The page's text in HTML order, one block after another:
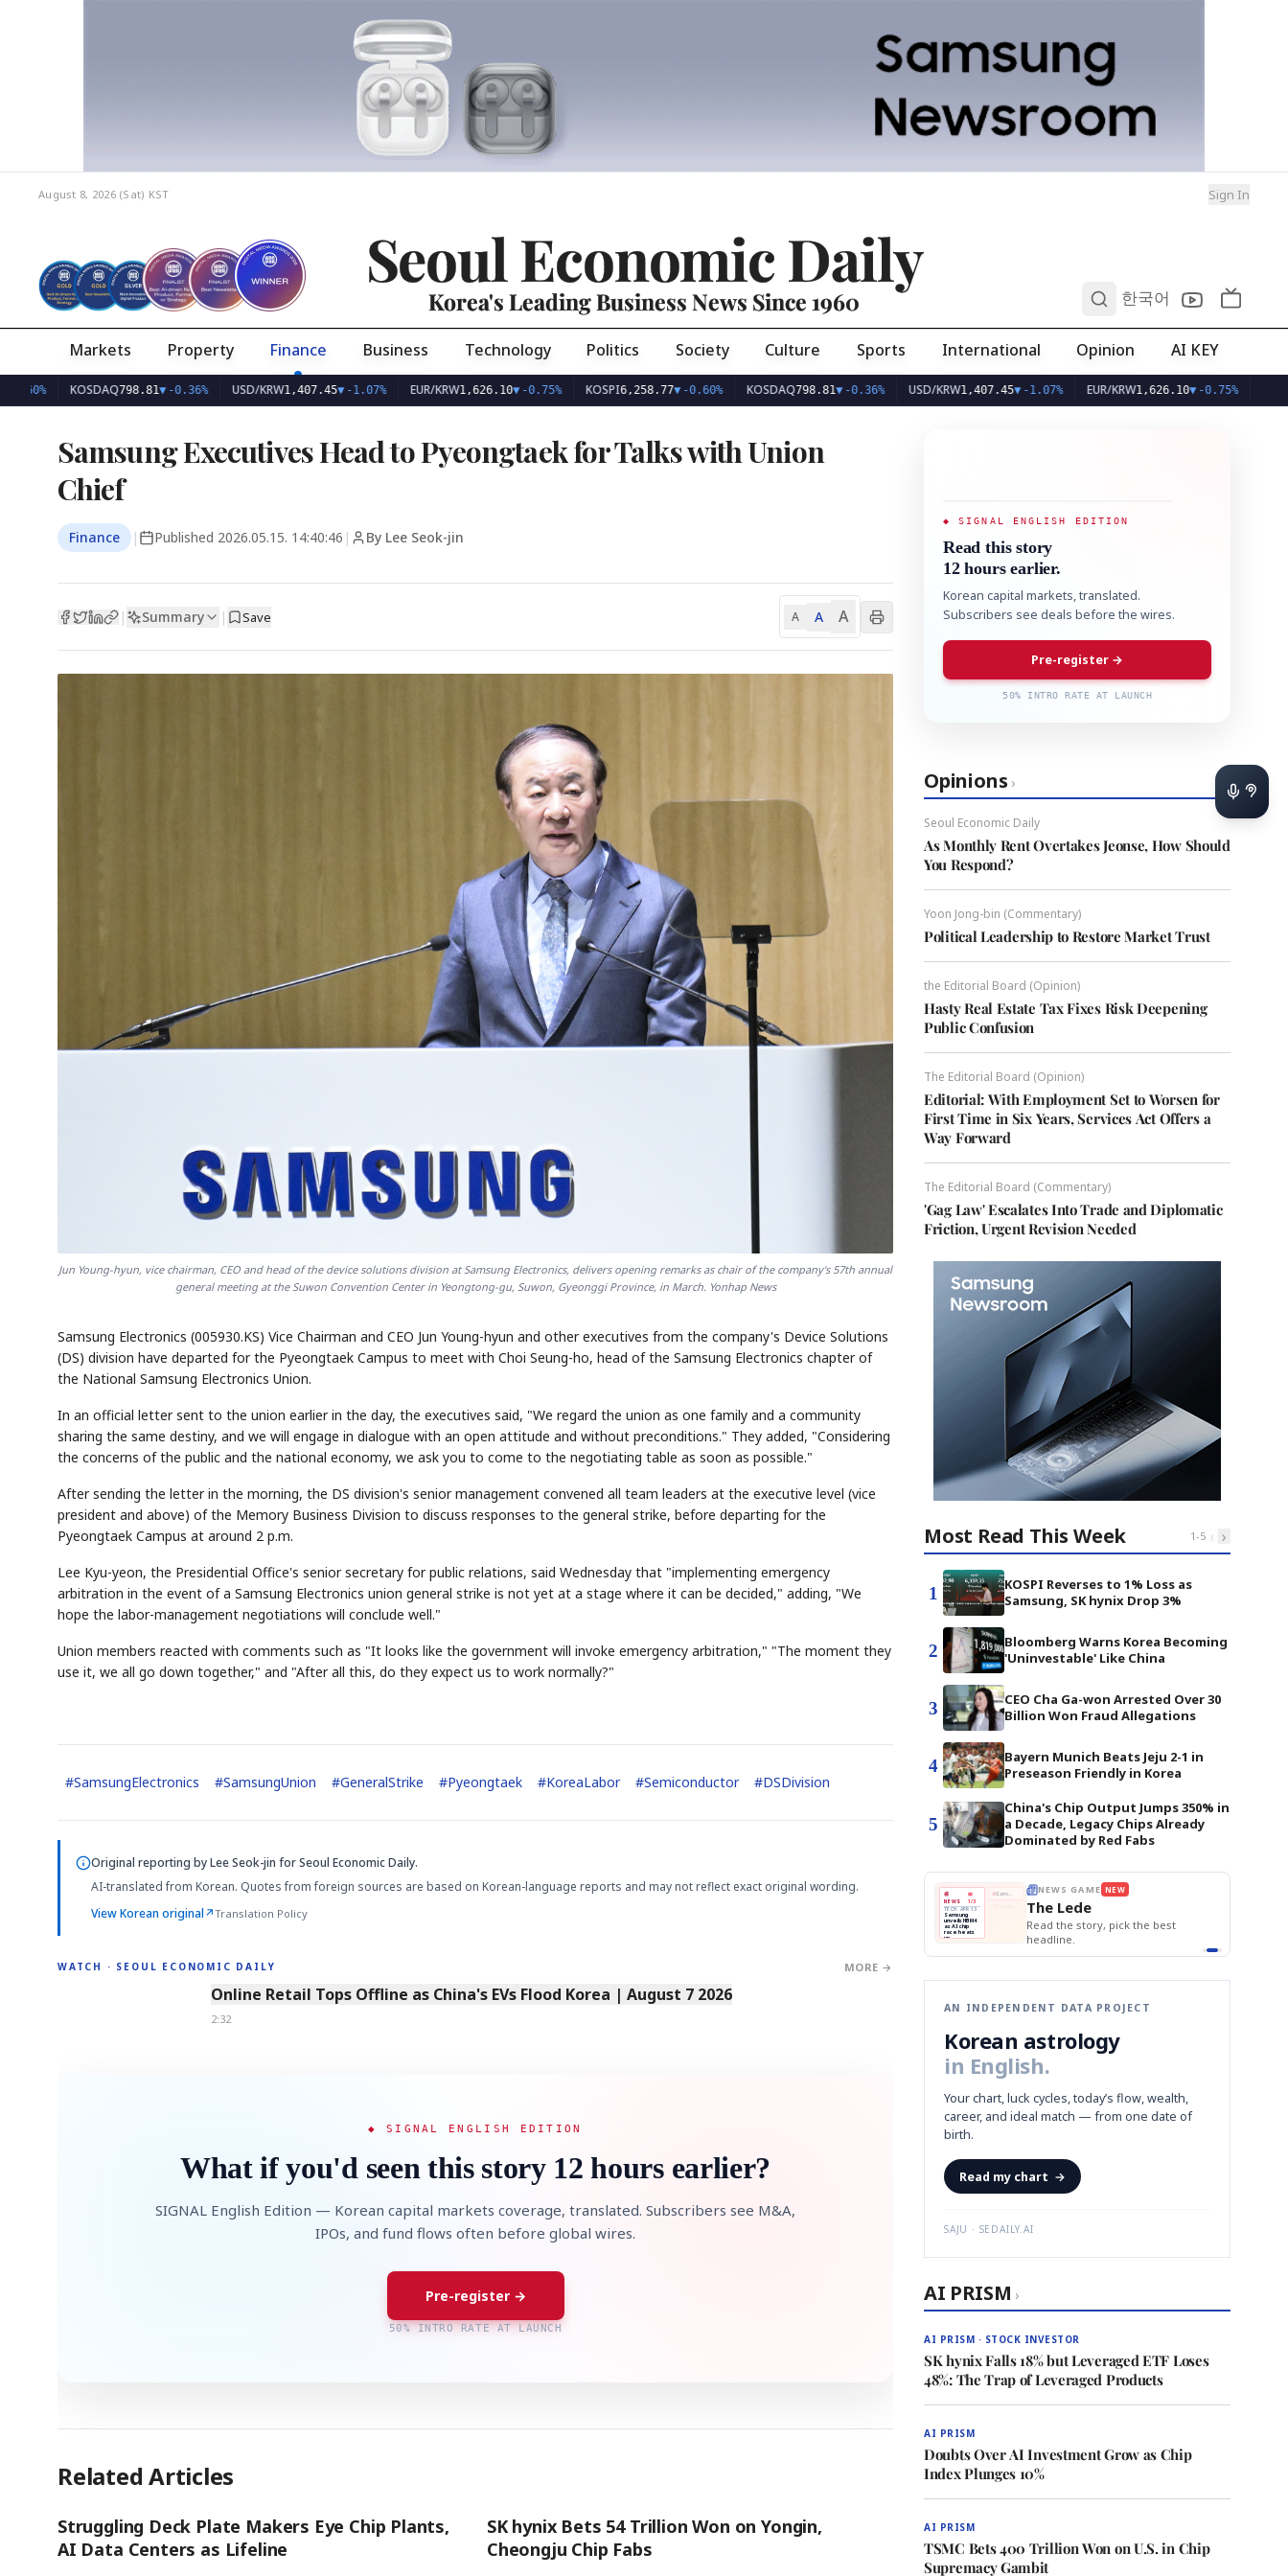
August 8, 2026 (Sat) KST Sign In
Seoul Economic Daily
Korea's Leading Business News Since 1960 한국어
Markets Property Finance Business Technology Politics Society Culture Sports International Opinion AI KEY
KOSDAQ798.81▼-0.36% USD/KRW1,407.45▼-1.07% EUR/KRW1,626.10▼-0.75% KOSPI 6,258.77▼ -0.60% KOSDAQ798.81▼-0.36% USD/KRW1,407.45▼-1.07% EUR/KRW1,626.10▼-0.75%
Samsung Executives Head to Pyeongtaek for Talks with Union
Chief
Finance | Published 2026.05.15. 14:40:46 | By Lee Seok-jin
| Summary | Save A A A
Jun Young-hyun, vice chairman, CEO and head of the device solutions division at Samsung Electronics, delivers opening remarks as chair of the company's 57th annual
general meeting at the Suwon Convention Center in Yeongtong-gu, Suwon, Gyeonggi Province, in March. Yonhap News
Samsung Electronics (005930.KS) Vice Chairman and CEO Jun Young-hyun and other executives from the company's Device Solutions
(DS) division have departed for the Pyeongtaek Campus to meet with Choi Seung-ho, head of the Samsung Electronics chapter of
the National Samsung Electronics Union.
In an official letter sent to the union earlier in the day, the executives said, "We regard the union as one family and a community
sharing the same destiny, and we will engage in dialogue with an open attitude and without preconditions." They added, "Considering
the concerns of the public and the national economy, we ask you to come to the negotiating table as soon as possible."
After sending the letter in the morning, the DS division's senior management convened all team leaders at the executive level (vice
president and above) of the Memory Business Division to discuss responses to the general strike, before departing for the
Pyeongtaek Campus at around 2 p.m.
Lee Kyu-yeon, the Presidential Office's senior secretary for public relations, said Wednesday that "implementing emergency
arbitration in the event of a Samsung Electronics union general strike is not yet at a stage where it can be decided," adding, "We
hope the labor-management negotiations will conclude well."
Union members reacted with comments such as "It looks like the government will invoke emergency arbitration," "The moment they
use it, we all go down together," and "After all this, do they expect us to work normally?"
#SamsungElectronics #SamsungUnion #GeneralStrike #Pyeongtaek #KoreaLabor #Semiconductor #DSDivision
Original reporting byLee Seok-jin for Seoul Economic Daily.
AI-translated from Korean. Quotes from foreign sources are based on Korean-language reports and may not reflect exact original wording.
View Korean original↗Translation Policy
WATCH · SEOUL ECONOMIC DAILY MORE →
2:32
Online Retail Tops Offline as China's EVs Flood Korea | August 7 2026
2:32
◆ SIGNAL ENGLISH EDITION
What if you'd seen this story 12 hours earlier?
SIGNAL English Edition — Korean capital markets coverage, translated. Subscribers see M&A,
IPOs, and fund flows often before global wires.
Pre-register →
50% INTRO RATE AT LAUNCH
Related Articles
Struggling Deck Plate Makers Eye Chip Plants,
AI Data Centers as Lifeline
SK hynix Bets 54 Trillion Won on Yongin,
Cheongju Chip Fabs
◆ SIGNAL ENGLISH EDITION
Read this story
12 hours earlier.
Korean capital markets, translated.
Subscribers see deals before the wires.
Pre-register →
50% INTRO RATE AT LAUNCH
Opinions ›
Seoul Economic Daily
As Monthly Rent Overtakes Jeonse, How Should
You Respond?
Yoon Jong-bin (Commentary)
Political Leadership to Restore Market Trust
the Editorial Board (Opinion)
Hasty Real Estate Tax Fixes Risk Deepening
Public Confusion
The Editorial Board (Opinion)
Editorial: With Employment Set to Worsen for
First Time in Six Years, Services Act Offers a
Way Forward
The Editorial Board (Commentary)
'Gag Law' Escalates Into Trade and Diplomatic
Friction, Urgent Revision Needed
Most Read This Week 1-5 ‹ ›
1
KOSPI Reverses to 1% Loss as
Samsung, SK hynix Drop 3%
2
Bloomberg Warns Korea Becoming
'Uninvestable' Like China
3
CEO Cha Ga-won Arrested Over 30
Billion Won Fraud Allegations
4
Bayern Munich Beats Jeju 2-1 in
Preseason Friendly in Korea
5
China's Chip Output Jumps 350% in
a Decade, Legacy Chips Already
Dominated by Red Fabs
AI
Semi STOCK GUESSING GAME
📰
NEWS
📖
1/3
TECH · APR 13
Samsung
unveils HBM4
as AI chip
race heats
up
next-gen HBM4
🔒paragraph
A Samsung profits up NEWS GAME NEW
The Lede
Read the story, pick the best
headline.
AN INDEPENDENT DATA PROJECT
Korean astrology
in English.
Your chart, luck cycles, today’s flow, wealth,
career, and ideal match — from one date of
birth.
Read my chart →
SAJU · SEDAILY.AI
AI PRISM ›
AI PRISM · STOCK INVESTOR
SK hynix Falls 18% but Leveraged ETF Loses
48%: The Trap of Leveraged Products
AI PRISM
Doubts Over AI Investment Grow as Chip
Index Plunges 10%
AI PRISM
TSMC Bets 400 Trillion Won on U.S. in Chip
Supremacy Gambit